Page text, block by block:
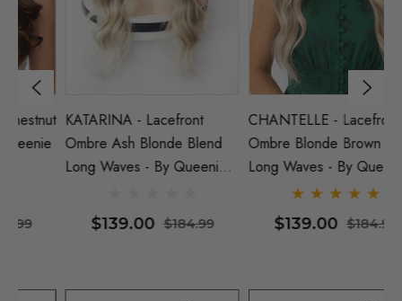
KATARINA - Lacefront
Ombre Ash Blonde Blend
Long Waves - By Queenie
$139.00 $184.99
CHANTELLE - Lacefront
Ombre Blonde Brown Blend
Long Waves - By Queenie
$139.00 $184.99